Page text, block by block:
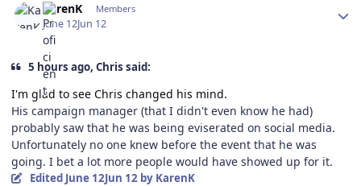
KarenK Members
June 12Jun 12
5 hours ago, Chris said:
I'm glad to see Chris changed his mind.
His campaign manager (that I didn't even know he had)
probably saw that he was being eviserated on social media.
Unfortunately no one knew before the event that he was
going. I bet a lot more people would have showed up for it.
Edited June 12Jun 12by KarenK